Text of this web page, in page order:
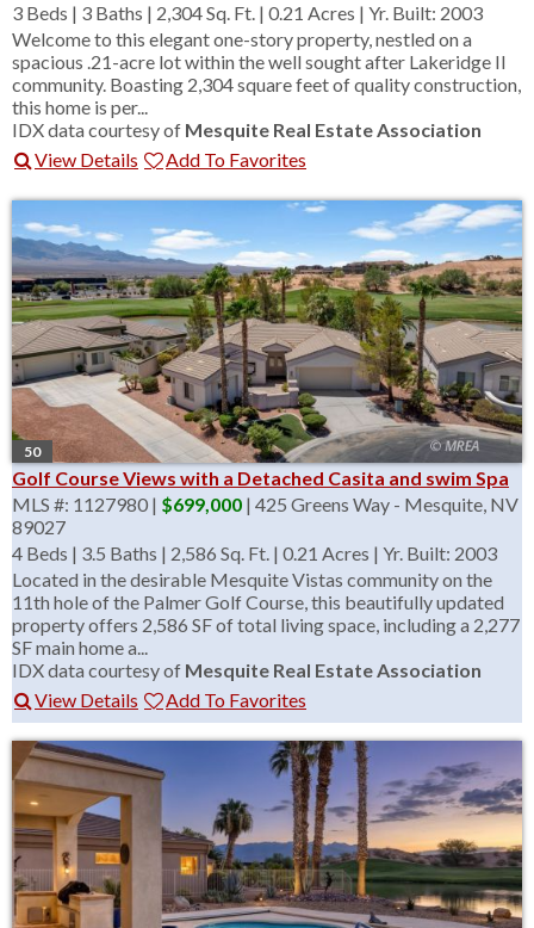
3 Beds | 3 Baths | 2,304 Sq. Ft. | 0.21 Acres | Yr. Built: 2003
Welcome to this elegant one-story property, nestled on a
spacious .21-acre lot within the well sought after Lakeridge II
community. Boasting 2,304 square feet of quality construction,
this home is per...
IDX data courtesy of Mesquite Real Estate Association
View Details
Add To Favorites
50
Golf Course Views with a Detached Casita and swim Spa
MLS #: 1127980 | $699,000 | 425 Greens Way - Mesquite, NV
89027
4 Beds | 3.5 Baths | 2,586 Sq. Ft. | 0.21 Acres | Yr. Built: 2003
Located in the desirable Mesquite Vistas community on the
11th hole of the Palmer Golf Course, this beautifully updated
property offers 2,586 SF of total living space, including a 2,277
SF main home a...
IDX data courtesy of Mesquite Real Estate Association
View Details
Add To Favorites